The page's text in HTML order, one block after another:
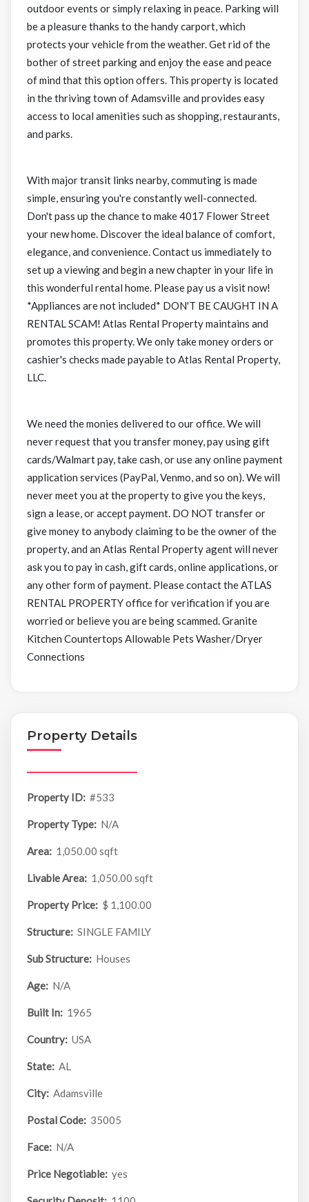
outdoor events or simply relaxing in peace. Parking will
be a pleasure thanks to the handy carport, which
protects your vehicle from the weather. Get rid of the
bother of street parking and enjoy the ease and peace
of mind that this option offers. This property is located
in the thriving town of Adamsville and provides easy
access to local amenities such as shopping, restaurants,
and parks.
With major transit links nearby, commuting is made
simple, ensuring you're constantly well-connected.
Don't pass up the chance to make 4017 Flower Street
your new home. Discover the ideal balance of comfort,
elegance, and convenience. Contact us immediately to
set up a viewing and begin a new chapter in your life in
this wonderful rental home. Please pay us a visit now!
*Appliances are not included* DON'T BE CAUGHT IN A
RENTAL SCAM! Atlas Rental Property maintains and
promotes this property. We only take money orders or
cashier's checks made payable to Atlas Rental Property,
LLC.
We need the monies delivered to our office. We will
never request that you transfer money, pay using gift
cards/Walmart pay, take cash, or use any online payment
application services (PayPal, Venmo, and so on). We will
never meet you at the property to give you the keys,
sign a lease, or accept payment. DO NOT transfer or
give money to anybody claiming to be the owner of the
property, and an Atlas Rental Property agent will never
ask you to pay in cash, gift cards, online applications, or
any other form of payment. Please contact the ATLAS
RENTAL PROPERTY office for verification if you are
worried or believe you are being scammed. Granite
Kitchen Countertops Allowable Pets Washer/Dryer
Connections
Property Details
Property ID: #533
Property Type: N/A
Area: 1,050.00 sqft
Livable Area: 1,050.00 sqft
Property Price: $ 1,100.00
Structure: SINGLE FAMILY
Sub Structure: Houses
Age: N/A
Built In: 1965
Country: USA
State: AL
City: Adamsville
Postal Code: 35005
Face: N/A
Price Negotiable: yes